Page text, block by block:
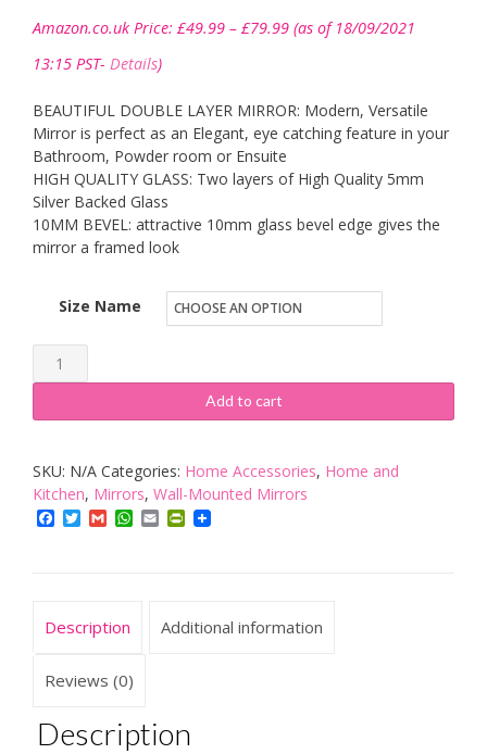
Amazon.co.uk Price: £49.99 – £79.99range:
(as of 18/09/2021
13:15 PST- Details)
BEAUTIFUL DOUBLE LAYER MIRROR: Modern, Versatile
Mirror is perfect as an Elegant, eye catching feature in your
Bathroom, Powder room or Ensuite
HIGH QUALITY GLASS: Two layers of High Quality 5mm
Silver Backed Glass
10MM BEVEL: attractive 10mm glass bevel edge gives the
mirror a framed look
Size Name
Rectangular
Bathroom
Mirror,
Layer
Wall
Mounted
Sizes
or
Add to cart
SKU: N/A Categories: Home Accessories, Home and
Kitchen, Mirrors, Wall-Mounted Mirrors
Facebook
TwitterGmailWhatsApp
EmailPrintFriendly
Description Additional information
Reviews (0)
Description